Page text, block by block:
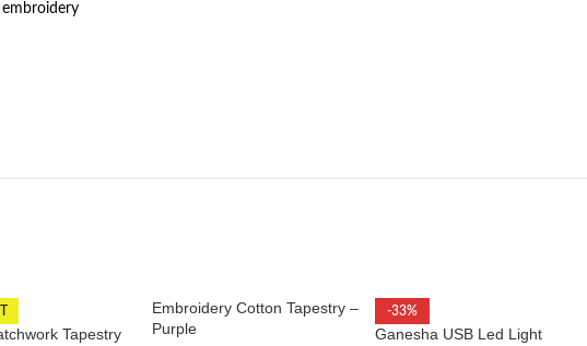
Tapestry
Embroidery Cotton Tapestry –
Purple
-33%
Ganesha USB Led Light